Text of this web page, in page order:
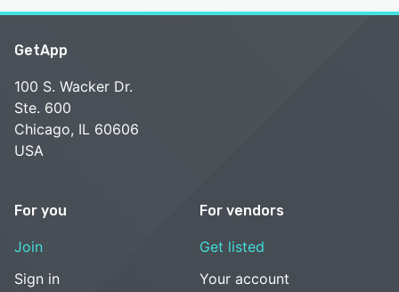
GetApp
100 S. Wacker Dr.
Ste. 600
Chicago, IL 60606
USA
For you
Join
Sign in
For vendors
Get listed
Your account